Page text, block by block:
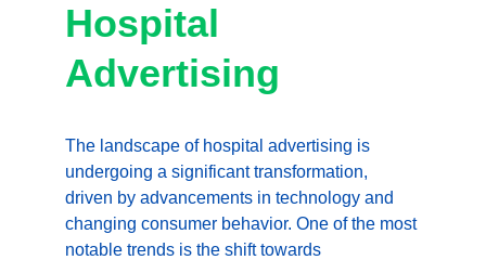
Hospital
Advertising
The landscape of hospital advertising is
undergoing a significant transformation,
driven by advancements in technology and
changing consumer behavior. One of the most
notable trends is the shift towards